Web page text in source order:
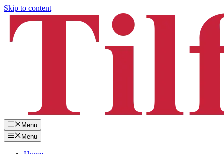
Skip to content
Menu
Menu